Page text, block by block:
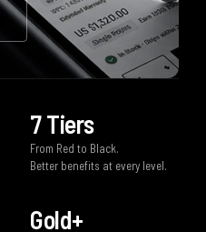
7 Tiers
From Red to Black.
Better benefits at every level.
Gold+